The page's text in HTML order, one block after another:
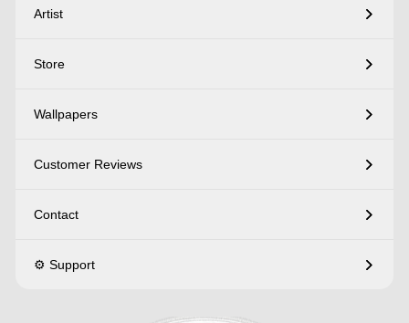
Artist
Store
Wallpapers
Customer Reviews
Contact
⚙️ Support